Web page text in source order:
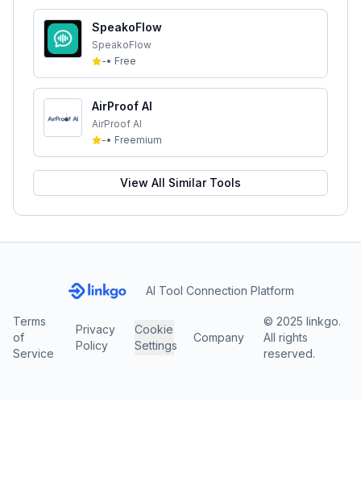
SpeakoFlow
SpeakoFlow
-• Free
AirProof AI
AirProof AI
-• Freemium
View All Similar Tools
AI Tool Connection Platform
Terms
of
Service
Privacy
Policy
Cookie
Settings
Company
© 2025 linkgo.
All rights
reserved.